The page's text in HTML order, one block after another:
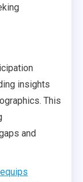
insights
This
and